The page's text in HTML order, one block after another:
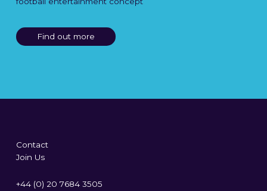
Find out more
Contact
Join Us
+44 (0) 20 7684 3505